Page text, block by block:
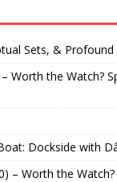
Sets, &
Worth the Watch?
Dockside with
– Worth the Watch?